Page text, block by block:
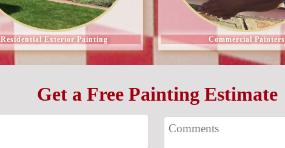
Residential Exterior Painting Commercial Painters
Get a Free Painting Estimate